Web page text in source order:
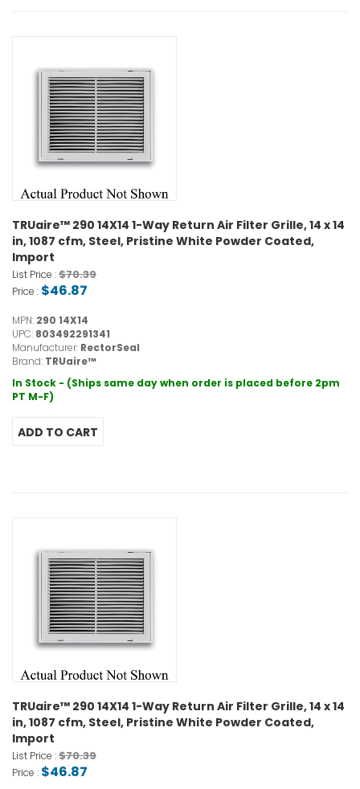
TRUaire™ 290 14X14 1-Way Return Air Filter Grille, 14 x 14
in, 1087 cfm, Steel, Pristine White Powder Coated,
Import
List Price :$70.39
Price : $46.87
MPN: 290 14X14
UPC: 803492291341
Manufacturer: RectorSeal
Brand: TRUaire™
In Stock - (Ships same day when order is placed before 2pm
PT M-F)
TRUaire™ 290 14X14 1-Way Return Air Filter Grille, 14 x 14
in, 1087 cfm, Steel, Pristine White Powder Coated,
Import
List Price :$70.39
Price : $46.87